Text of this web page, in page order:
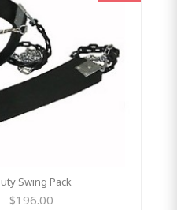
Swing Pack
$196.00